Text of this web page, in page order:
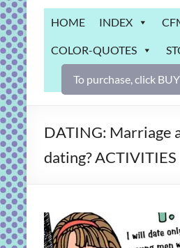
Grab
Bag
Downloadable
activities
for
and
gospel
HOME INDEX
COLOR-QUOTES
To purchase, click
DATING: Marriage
dating? ACTIVITIES